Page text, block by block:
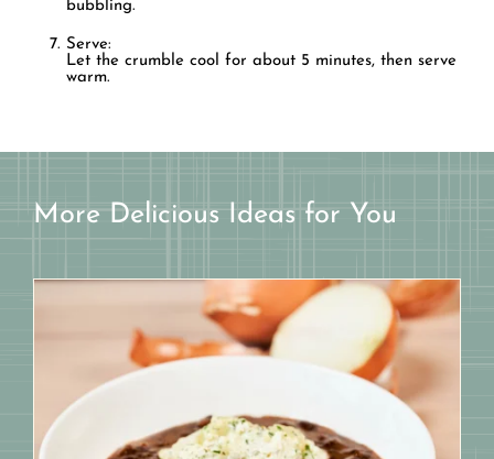
bubbling.
Serve:
Let the crumble cool for about 5 minutes, then serve
warm.
More Delicious Ideas for You